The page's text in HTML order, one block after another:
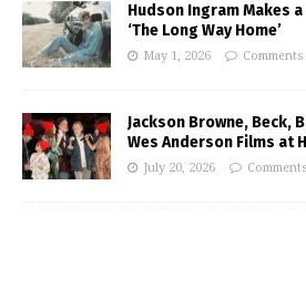
Hudson Ingram Makes
‘The Long Way Home’
May 1, 2026
Jackson Browne, Beck,
Wes Anderson Films at
July 20, 2026